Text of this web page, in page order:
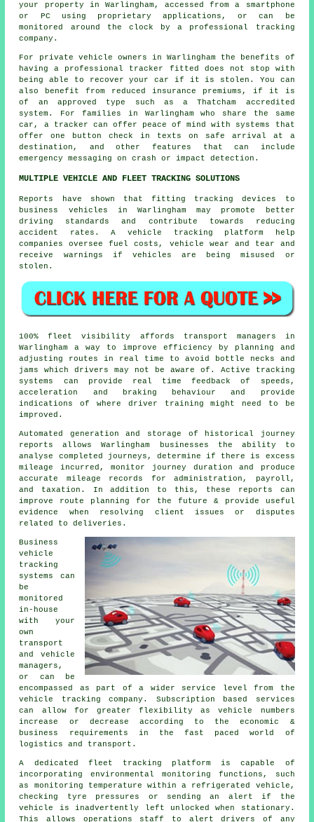
your property in Warlingham, accessed from a smartphone
or PC using proprietary applications, or can be
monitored around the clock by a professional tracking
company.
For private vehicle owners in Warlingham the benefits of
having a professional tracker fitted does not stop with
being able to recover your car if it is stolen. You can
also benefit from reduced insurance premiums, if it is
of an approved type such as a Thatcham accredited
system. For families in Warlingham who share the same
car, a tracker can offer peace of mind with systems that
offer one button check in texts on safe arrival at a
destination, and other features that can include
emergency messaging on crash or impact detection.
MULTIPLE VEHICLE AND FLEET TRACKING SOLUTIONS
Reports have shown that fitting tracking devices to
business vehicles in Warlingham may promote better
driving standards and contribute towards reducing
accident rates. A vehicle tracking platform help
companies oversee fuel costs, vehicle wear and tear and
receive warnings if vehicles are being misused or
stolen.
100% fleet visibility affords transport managers in
Warlingham a way to improve efficiency by planning and
adjusting routes in real time to avoid bottle necks and
jams which drivers may not be aware of. Active tracking
systems can provide real time feedback of speeds,
acceleration and braking behaviour and provide
indications of where driver training might need to be
improved.
Automated generation and storage of historical journey
reports allows Warlingham businesses the ability to
analyse completed journeys, determine if there is excess
mileage incurred, monitor journey duration and produce
accurate mileage records for administration, payroll,
and taxation. In addition to this, these reports can
improve route planning for the future & provide useful
evidence when resolving client issues or disputes
related to deliveries.
Business
vehicle
tracking
systems can
be
monitored
in-house
with your
own
transport
and vehicle
managers,
or can be
encompassed as part of a wider service level from the
vehicle tracking company. Subscription based services
can allow for greater flexibility as vehicle numbers
increase or decrease according to the economic &
business requirements in the fast paced world of
logistics and transport.
A dedicated fleet tracking platform is capable of
incorporating environmental monitoring functions, such
as monitoring temperature within a refrigerated vehicle,
checking tyre pressures or sending an alert if the
vehicle is inadvertently left unlocked when stationary.
This allows operations staff to alert drivers of any